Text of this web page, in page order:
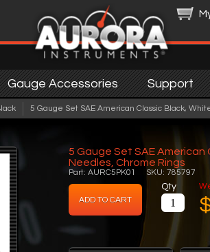
Gauge Accessories Support
5 Gauge Set SAE American Classic Black,
5 Gauge Set SAE
Needles, Chrome Rings
Part: AURC5PK01 SKU: 785797
Qty